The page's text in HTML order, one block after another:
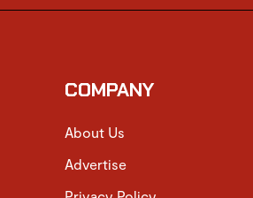
COMPANY
About Us
Advertise